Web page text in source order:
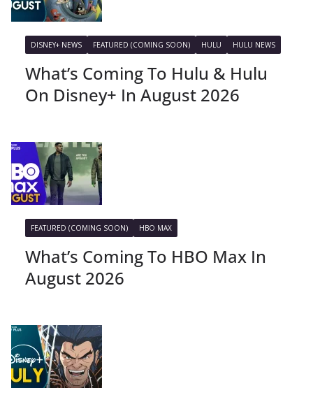
DISNEY+ NEWS FEATURED (COMING SOON) HULU HULU NEWS
What’s Coming To Hulu & Hulu
On Disney+ In August 2026
FEATURED (COMING SOON) HBO MAX
What’s Coming To HBO Max In
August 2026